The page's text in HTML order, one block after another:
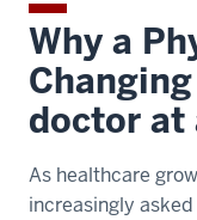
Why a
doctor at
As healthcare
increasingly